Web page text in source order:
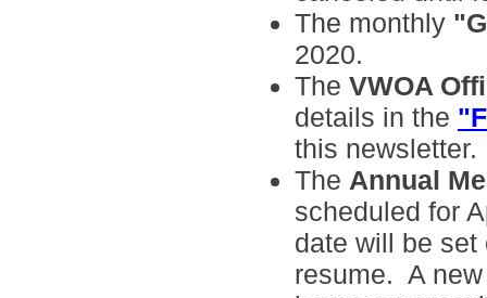
The monthly
2020.
The VWOA
details in the
this newsletter.
The Annual
scheduled for
date will be set
resume. A